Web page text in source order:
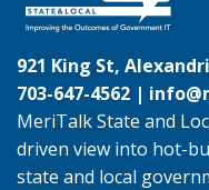
921 King St,
703-647-4562 |
MeriTalk State and
driven view into hot-
state and local